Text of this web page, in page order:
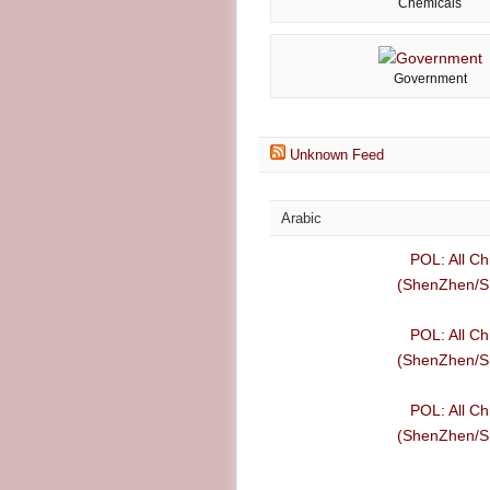
Chemicals
Government
Unknown Feed
Arabic
POL: All
(ShenZhen/
POL: All
(ShenZhen/
POL: All
(ShenZhen/